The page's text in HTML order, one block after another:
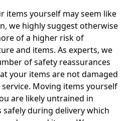
items yourself may seem like
we highly suggest otherwise
of a higher risk of
and items. As experts, we
of safety reassurances
your items are not damaged
Moving items yourself
are likely untrained in
during delivery which